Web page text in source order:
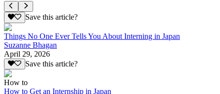
Save this article?
Things No One Ever Tells You About Interning in Japan
Suzanne Bhagan
April 29, 2026
Save this article?
How to
How to Get an Internship in Japan